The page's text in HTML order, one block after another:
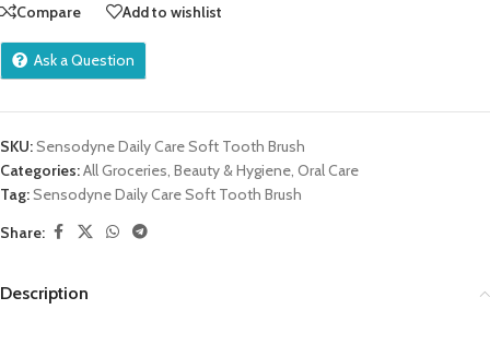
Compare Add to wishlist
Ask a Question
SKU:Sensodyne Daily Care Soft Tooth Brush
Categories:All Groceries, Beauty & Hygiene, Oral Care
Tag:Sensodyne Daily Care Soft Tooth Brush
Share:
Description